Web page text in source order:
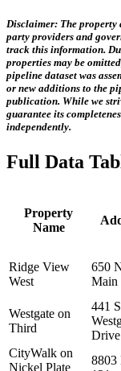
Disclaimer: The property
party providers and
track this information.
properties may be
pipeline dataset was
or new additions to the
publication. While we
guarantee its
independently.
Full Data
Property
Name
Ridge View
West
650
Main
Westgate on
Third
441
Drive
CityWalk on
Nickel Plate
8803